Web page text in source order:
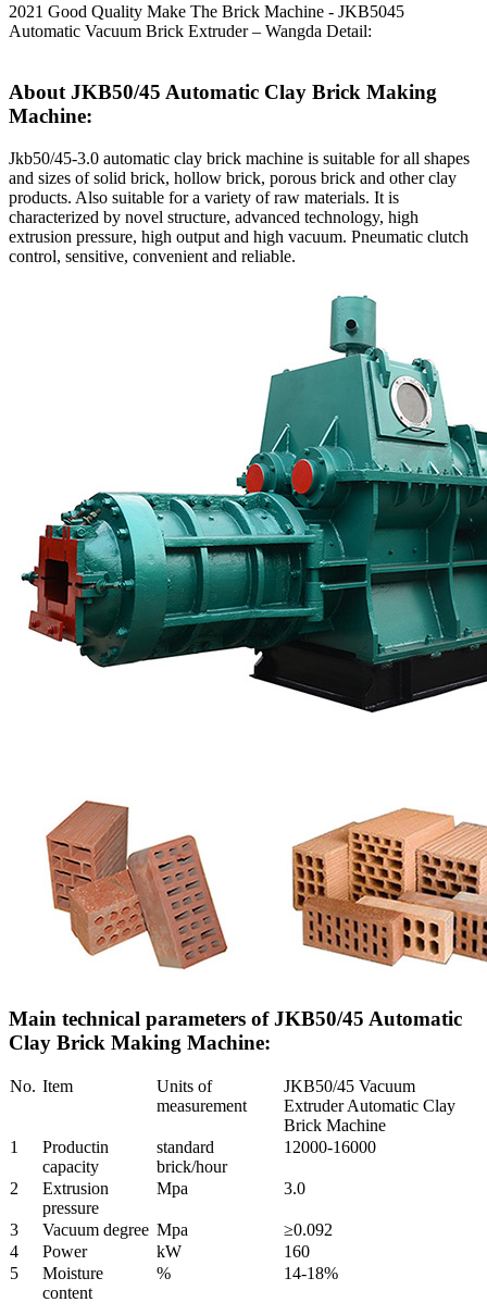
2021 Good Quality Make The Brick Machine - JKB5045
Automatic Vacuum Brick Extruder – Wangda Detail:
About JKB50/45 Automatic Clay Brick Making
Machine:
Jkb50/45-3.0 automatic clay brick machine is suitable for all shapes
and sizes of solid brick, hollow brick, porous brick and other clay
products. Also suitable for a variety of raw materials. It is
characterized by novel structure, advanced technology, high
extrusion pressure, high output and high vacuum. Pneumatic clutch
control, sensitive, convenient and reliable.
Main technical parameters of JKB50/45 Automatic
Clay Brick Making Machine:
No. Item
Units of
measurement
JKB50/45 Vacuum
Extruder Automatic Clay
Brick Machine
1
Productin
capacity
standard
brick/hour
12000-16000
2
Extrusion
pressure
Mpa 3.0
3 Vacuum degree Mpa
≥0.092
4
Power kW
160
5
Moisture
content
% 14-18%